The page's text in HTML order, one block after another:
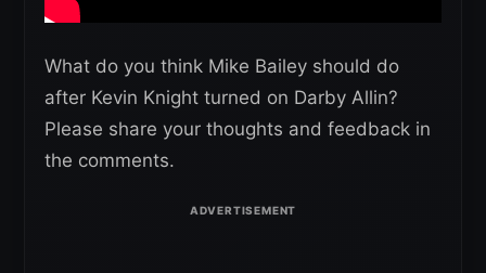
What do you think Mike Bailey should do
after Kevin Knight turned on Darby Allin?
Please share your thoughts and feedback in
the comments.